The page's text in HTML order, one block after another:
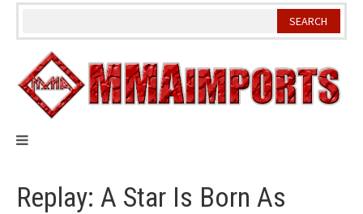
Skip
Replay: A Star Is Born As